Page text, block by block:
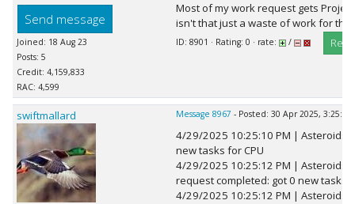
Send message
Joined: 18 Aug 23
Posts: 5
Credit: 4,159,833
RAC: 4,599
Most of my work request gets
isn't that just a waste of work for the
ID: 8901 · Rating: 0 · rate: /
swiftmallard Message 8967 - Posted: 30 Apr 2025, 3:25:41
4/29/2025 10:25:10 PM |
new tasks for CPU
4/29/2025 10:25:12 PM |
request completed: got 0 new tasks
4/29/2025 10:25:12 PM |